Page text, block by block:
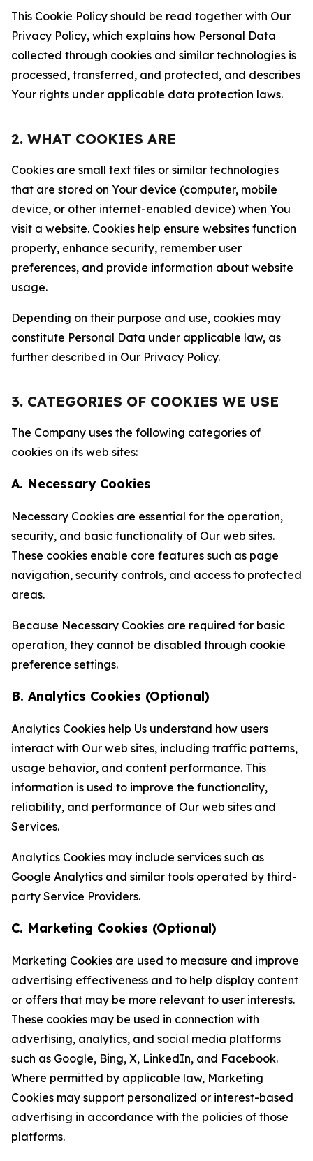
This Cookie Policy should be read together with Our
Privacy Policy, which explains how Personal Data
collected through cookies and similar technologies is
processed, transferred, and protected, and describes
Your rights under applicable data protection laws.
2. WHAT COOKIES ARE
Cookies are small text files or similar technologies
that are stored on Your device (computer, mobile
device, or other internet-enabled device) when You
visit a website. Cookies help ensure websites function
properly, enhance security, remember user
preferences, and provide information about website
usage.
Depending on their purpose and use, cookies may
constitute Personal Data under applicable law, as
further described in Our Privacy Policy.
3. CATEGORIES OF COOKIES WE USE
The Company uses the following categories of
cookies on its web sites:
A. Necessary Cookies
Necessary Cookies are essential for the operation,
security, and basic functionality of Our web sites.
These cookies enable core features such as page
navigation, security controls, and access to protected
areas.
Because Necessary Cookies are required for basic
operation, they cannot be disabled through cookie
preference settings.
B. Analytics Cookies (Optional)
Analytics Cookies help Us understand how users
interact with Our web sites, including traffic patterns,
usage behavior, and content performance. This
information is used to improve the functionality,
reliability, and performance of Our web sites and
Services.
Analytics Cookies may include services such as
Google Analytics and similar tools operated by third-
party Service Providers.
C. Marketing Cookies (Optional)
Marketing Cookies are used to measure and improve
advertising effectiveness and to help display content
or offers that may be more relevant to user interests.
These cookies may be used in connection with
advertising, analytics, and social media platforms
such as Google, Bing, X, LinkedIn, and Facebook.
Where permitted by applicable law, Marketing
Cookies may support personalized or interest-based
advertising in accordance with the policies of those
platforms.